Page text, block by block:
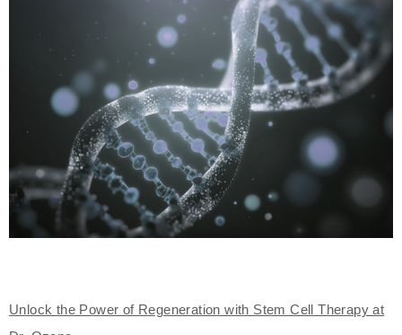
Unlock the Power of Regeneration with Stem Cell Therapy at